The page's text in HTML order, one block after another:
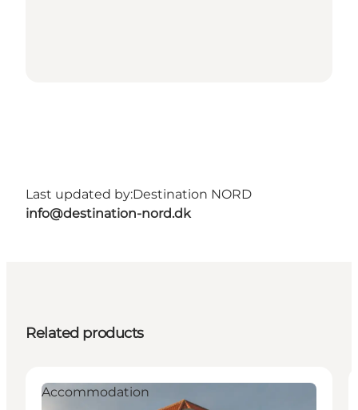
Last updated by:Destination NORD
info@destination-nord.dk
Related products
Accommodation